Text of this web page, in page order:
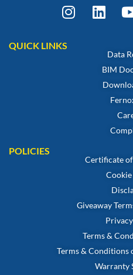
QUICK LINKS
Data
BIM
POLICIES
Certificate
Giveaway
Terms &
Terms & Conditions
Warranty